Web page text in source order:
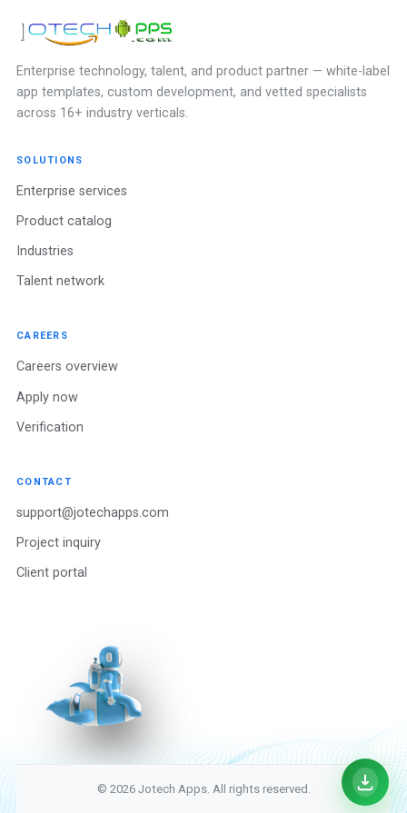
Enterprise technology, talent, and product partner — white-label
app templates, custom development, and vetted specialists
across 16+ industry verticals.
SOLUTIONS
Enterprise services
Product catalog
Industries
Talent network
CAREERS
Careers overview
Apply now
Verification
CONTACT
support@jotechapps.com
Project inquiry
Client portal
© 2026 Jotech Apps. All rights reserved.